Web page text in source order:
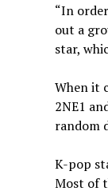
“In
out a
star,
When it
2NE1
random
K-pop
Most of